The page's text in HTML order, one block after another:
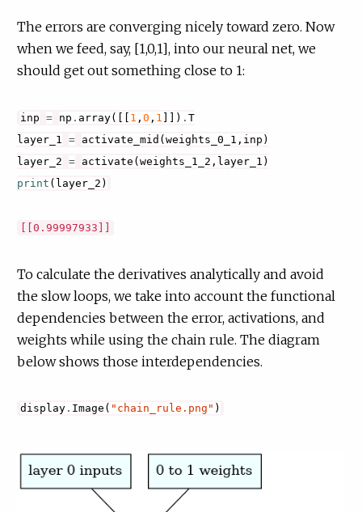
The errors are converging nicely toward zero. Now
when we feed, say, [1,0,1], into our neural net, we
should get out something close to 1:
inp = np . array([[ 1 , 0 , 1 ]]) . T
layer_1
= activate_mid (weights_0_1 , inp )
layer_2 = activate (weights_1_2 , layer_1 )
print ( layer_2 )
To calculate the derivatives analytically and avoid
the slow loops, we take into account the functional
dependencies between the error, activations, and
weights while using the chain rule. The diagram
below shows those interdependencies.
display. Image ( "chain_rule.png" )